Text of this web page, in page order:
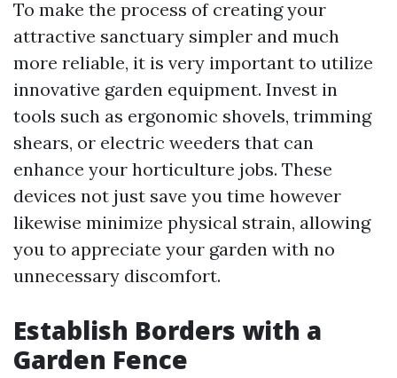
To make the process of creating your
attractive sanctuary simpler and much
more reliable, it is very important to utilize
innovative garden equipment. Invest in
tools such as ergonomic shovels, trimming
shears, or electric weeders that can
enhance your horticulture jobs. These
devices not just save you time however
likewise minimize physical strain, allowing
you to appreciate your garden with no
unnecessary discomfort.
Establish Borders with a
Garden Fence